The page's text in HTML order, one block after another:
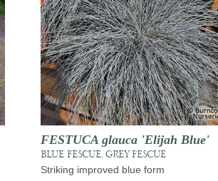
FESTUCA glauca 'Elijah Blue'
BLUE FESCUE, GREY FESCUE
Striking improved blue form